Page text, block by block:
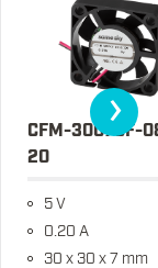
CFM-3007CF-
20
5 V
0.20 A
30 x 30 x 7 mm
›